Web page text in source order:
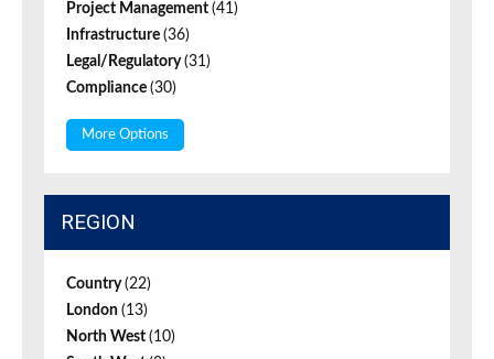
Project Management (41)
Infrastructure (36)
Legal/Regulatory(31)
Compliance (30)
More Options
REGION
Country(22)
London (13)
North West (10)